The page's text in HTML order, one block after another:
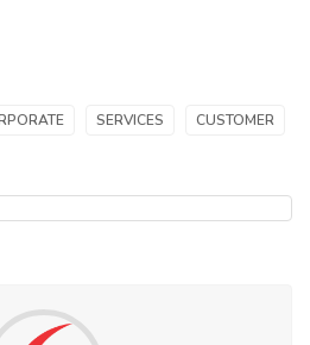
SERVICES CUSTOMER